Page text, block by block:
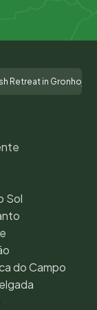
Retreat in Gronhoj-
Sol
do Campo